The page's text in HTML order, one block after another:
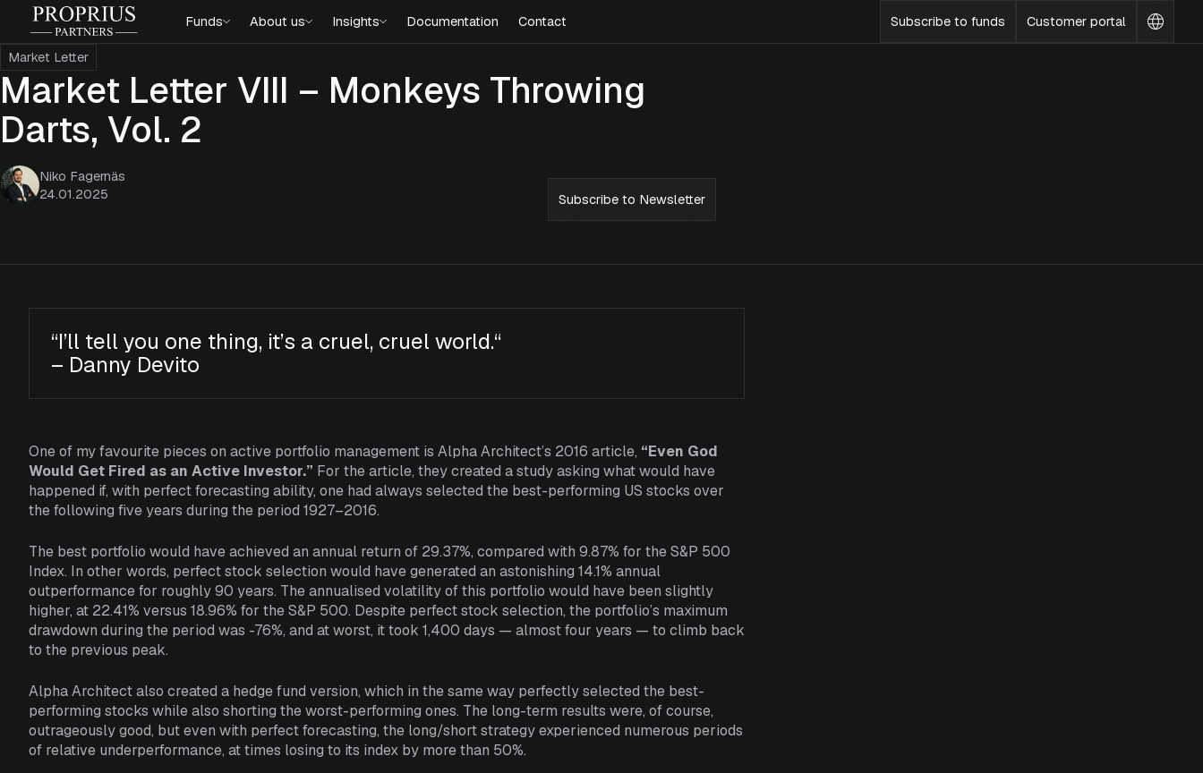
content
Proprius
Partners
Funds About us Insights Documentation Contact Subscribe to funds Customer portal Change
Market Letter
Market Letter VIII – Monkeys Throwing
Darts, Vol. 2
Niko Fagernäs
24.01.2025
Subscribe to Newsletter
“I’ll tell you one thing, it’s a cruel, cruel world.“
– Danny Devito
One of my favourite pieces on active portfolio management is Alpha Architect’s 2016 article, “Even God
Would Get Fired as an Active Investor.” For the article, they created a study asking what would have
happened if, with perfect forecasting ability, one had always selected the best-performing US stocks over
the following five years during the period 1927–2016.
The best portfolio would have achieved an annual return of 29.37%, compared with 9.87% for the S&P 500
Index. In other words, perfect stock selection would have generated an astonishing 14.1% annual
outperformance for roughly 90 years. The annualised volatility of this portfolio would have been slightly
higher, at 22.41% versus 18.96% for the S&P 500. Despite perfect stock selection, the portfolio’s maximum
drawdown during the period was -76%, and at worst, it took 1,400 days — almost four years — to climb back
to the previous peak.
Alpha Architect also created a hedge fund version, which in the same way perfectly selected the best-
performing stocks while also shorting the worst-performing ones. The long-term results were, of course,
outrageously good, but even with perfect forecasting, the long/short strategy experienced numerous periods
of relative underperformance, at times losing to its index by more than 50%.